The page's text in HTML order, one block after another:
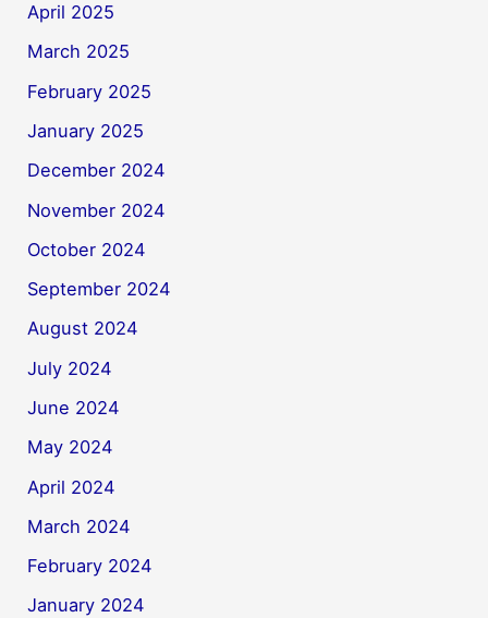
April 2025
March 2025
February 2025
January 2025
December 2024
November 2024
October 2024
September 2024
August 2024
July 2024
June 2024
May 2024
April 2024
March 2024
February 2024
January 2024